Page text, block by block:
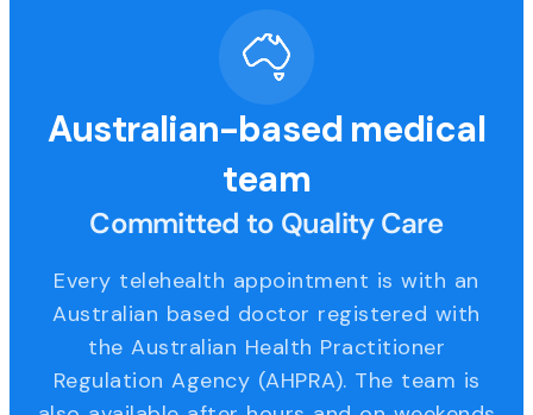
Australian-based medical
team
Committed to Quality Care
Every telehealth appointment is with an
Australian based doctor registered with
the Australian Health Practitioner
Regulation Agency (AHPRA). The team is